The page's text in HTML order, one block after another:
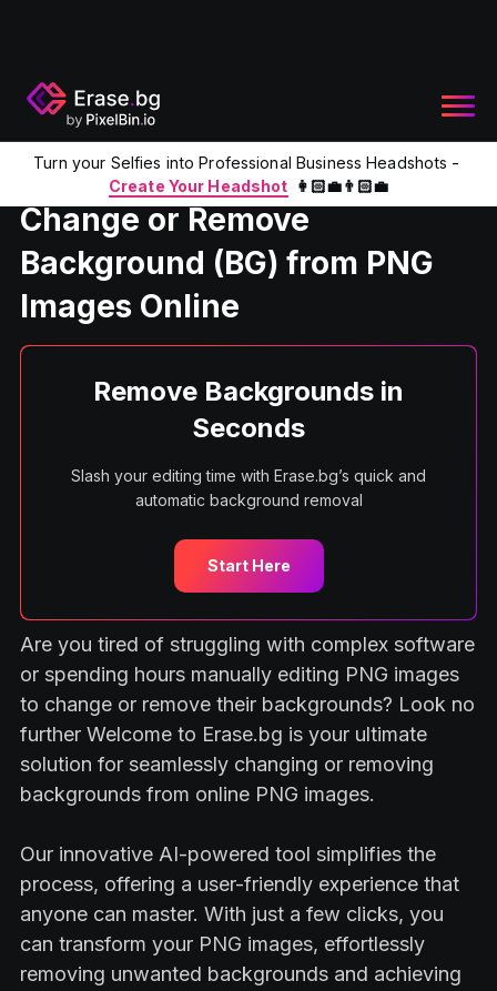
Turn your Selfies into Professional Business Headshots -
Create Your Headshot 👩🏻‍💼👨🏻‍💼
Home Product Remove BG from PNG Image
Change or Remove
Background (BG) from PNG
Images Online
Remove Backgrounds in
Seconds
Slash your editing time with Erase.bg’s quick and
automatic background removal
Start Here
Are you tired of struggling with complex software
or spending hours manually editing PNG images
to change or remove their backgrounds? Look no
further Welcome to Erase.bg is your ultimate
solution for seamlessly changing or removing
backgrounds from online PNG images.
Our innovative AI-powered tool simplifies the
process, offering a user-friendly experience that
anyone can master. With just a few clicks, you
can transform your PNG images, effortlessly
removing unwanted backgrounds and achieving